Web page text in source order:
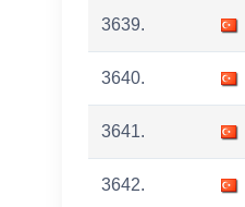
3639.
3640.
3641.
3642.